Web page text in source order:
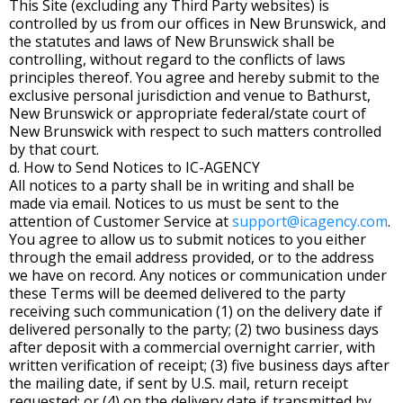
This Site (excluding any Third Party websites) is
controlled by us from our offices in New Brunswick, and
the statutes and laws of New Brunswick shall be
controlling, without regard to the conflicts of laws
principles thereof. You agree and hereby submit to the
exclusive personal jurisdiction and venue to Bathurst,
New Brunswick or appropriate federal/state court of
New Brunswick with respect to such matters controlled
by that court.
d. How to Send Notices to IC-AGENCY
All notices to a party shall be in writing and shall be
made via email. Notices to us must be sent to the
attention of Customer Service atsupport@icagency.com.
You agree to allow us to submit notices to you either
through the email address provided, or to the address
we have on record. Any notices or communication under
these Terms will be deemed delivered to the party
receiving such communication (1) on the delivery date if
delivered personally to the party; (2) two business days
after deposit with a commercial overnight carrier, with
written verification of receipt; (3) five business days after
the mailing date, if sent by U.S. mail, return receipt